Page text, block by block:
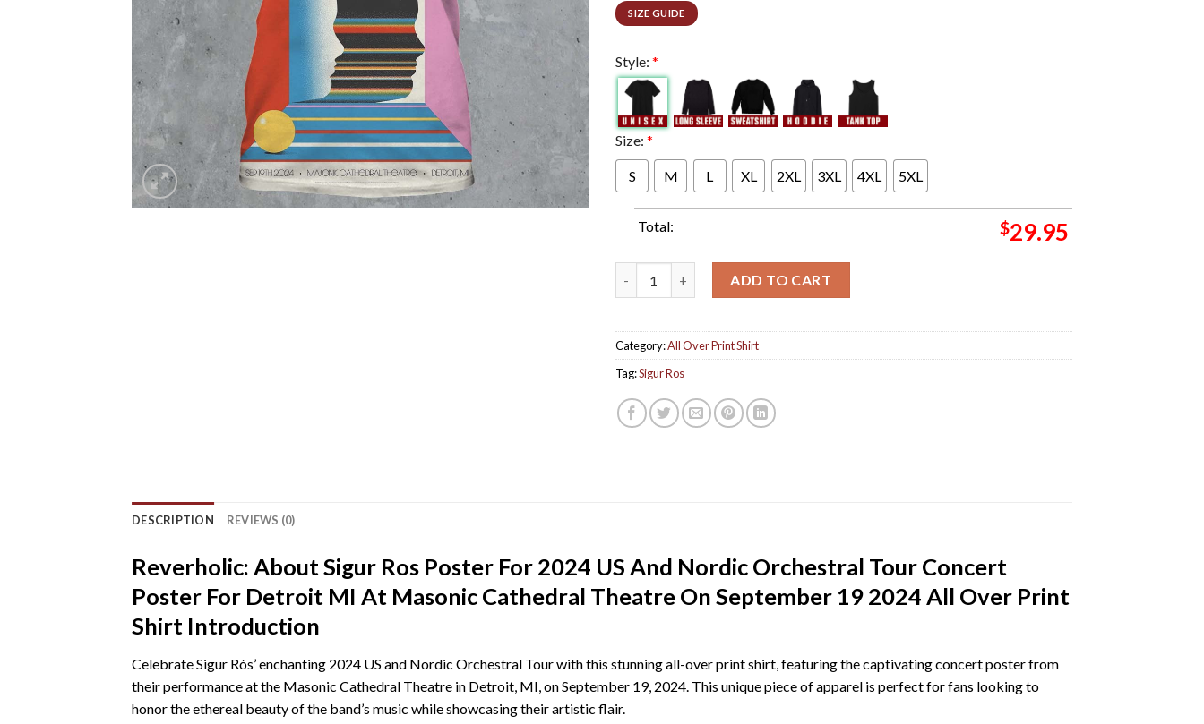
SIZE GUIDE
Style: *
Size: *
S M L XL 2XL 3XL 4XL 5XL
Total: $29.95
ADD TO CART
Category:All Over Print Shirt
Tag:Sigur Ros
DESCRIPTION REVIEWS (0)
Reverholic: About Sigur Ros Poster For 2024 US And Nordic Orchestral Tour Concert
Poster For Detroit MI At Masonic Cathedral Theatre On September 19 2024 All Over Print
Shirt Introduction
Celebrate Sigur Rós’ enchanting 2024 US and Nordic Orchestral Tour with this stunning all-over print shirt, featuring the captivating concert poster from
their performance at the Masonic Cathedral Theatre in Detroit, MI, on September 19, 2024. This unique piece of apparel is perfect for fans looking to
honor the ethereal beauty of the band’s music while showcasing their artistic flair.